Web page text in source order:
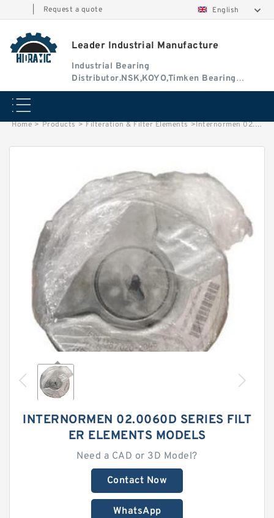
Request a quote English
Leader Industrial Manufacture
Industrial Bearing
Distributor.NSK,KOYO,Timken Bearing
Authorised Dealer
Home > Products > Filteration & Filter Elements >Internormen 02.0060D Series Filter Elements
INTERNORMEN 02.0060D SERIES FILT
ER ELEMENTS MODELS
Need a CAD or 3D Model?
Contact Now
WhatsApp